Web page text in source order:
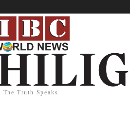
The Truth Speaks